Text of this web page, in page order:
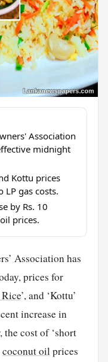
Association
midnight
Kottu prices
LP gas costs.
by Rs. 10
prices.
Association has
prices for
’, and ‘Kottu’
increase in
the cost of ‘short
coconut oilprices